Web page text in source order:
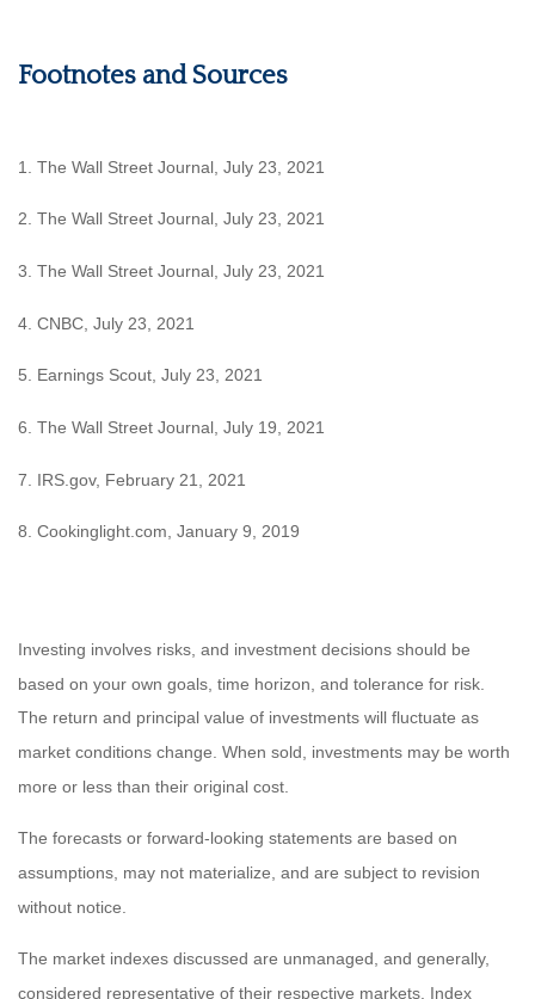
Footnotes and Sources
1. The Wall Street Journal, July 23, 2021
2. The Wall Street Journal, July 23, 2021
3. The Wall Street Journal, July 23, 2021
4. CNBC, July 23, 2021
5. Earnings Scout, July 23, 2021
6. The Wall Street Journal, July 19, 2021
7. IRS.gov, February 21, 2021
8. Cookinglight.com, January 9, 2019
Investing involves risks, and investment decisions should be
based on your own goals, time horizon, and tolerance for risk.
The return and principal value of investments will fluctuate as
market conditions change. When sold, investments may be worth
more or less than their original cost.
The forecasts or forward-looking statements are based on
assumptions, may not materialize, and are subject to revision
without notice.
The market indexes discussed are unmanaged, and generally,
considered representative of their respective markets. Index